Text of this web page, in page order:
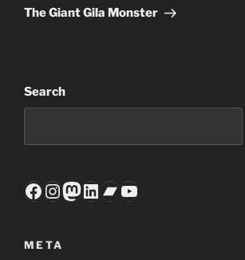
Post
The Giant Gila Monster
Search
Facebook
Instagram
Mastodon
LinkedIn
Bandcamp
YouTube
META